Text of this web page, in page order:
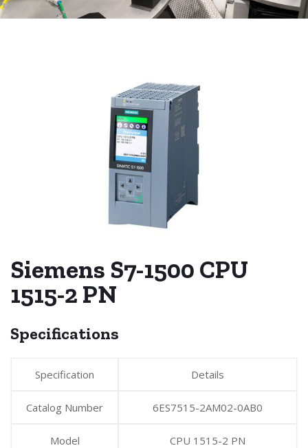
Siemens S7-1500 CPU
1515-2 PN
Specifications
Specification Details
Catalog Number 6ES7515-2AM02-0AB0
Model CPU 1515-2 PN